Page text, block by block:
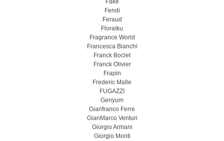
Fake
Fendi
Feraud
Floraïku
Fragrance World
Francesca Bianchi
Franck Boclet
Franck Olivier
Frapin
Frederic Malle
FUGAZZI
Genyum
Gianfranco Ferre
GianMarco Venturi
Giorgio Armani
Giorgio Monti